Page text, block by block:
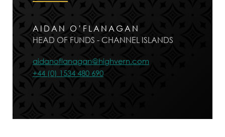
AIDAN O’FLANAGAN
HEAD OF FUNDS - CHANNEL ISLANDS
aidanoflanagan@highvern.com
+44 (0) 1534 480 690